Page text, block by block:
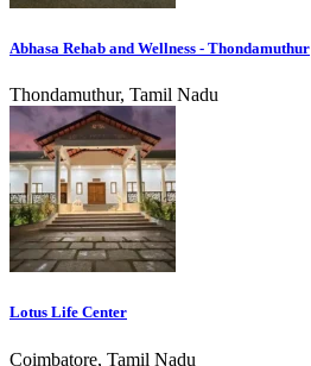
Abhasa Rehab and Wellness - Thondamuthur
Thondamuthur, Tamil Nadu
Lotus Life Center
Coimbatore, Tamil Nadu